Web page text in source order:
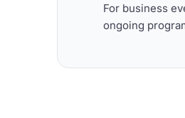
For business
ongoing